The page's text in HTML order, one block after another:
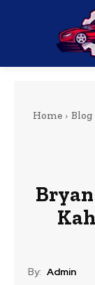
Home Blog
By: Admin